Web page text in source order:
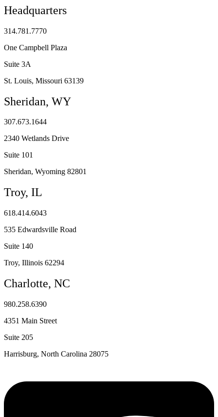
Headquarters
314.781.7770
One Campbell Plaza
Suite 3A
St. Louis, Missouri 63139
Sheridan, WY
307.673.1644
2340 Wetlands Drive
Suite 101
Sheridan, Wyoming 82801
Troy, IL
618.414.6043
535 Edwardsville Road
Suite 140
Troy, Illinois 62294
Charlotte, NC
980.258.6390
4351 Main Street
Suite 205
Harrisburg, North Carolina 28075